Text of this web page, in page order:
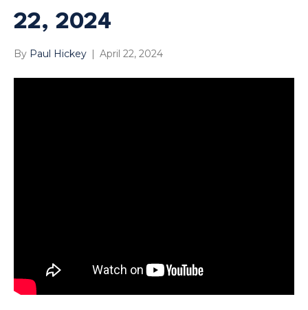
22, 2024
By Paul Hickey | April 22, 2024